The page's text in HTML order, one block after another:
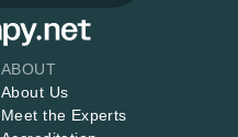
ABOUT
About Us
Meet the Experts